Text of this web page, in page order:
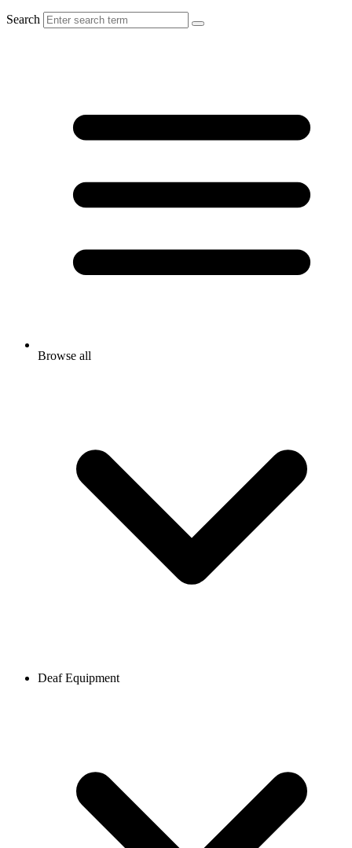
Search
Browse all
Deaf Equipment